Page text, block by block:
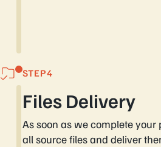
STEP
Files Delivery
As soon as we complete
all source files and deliver